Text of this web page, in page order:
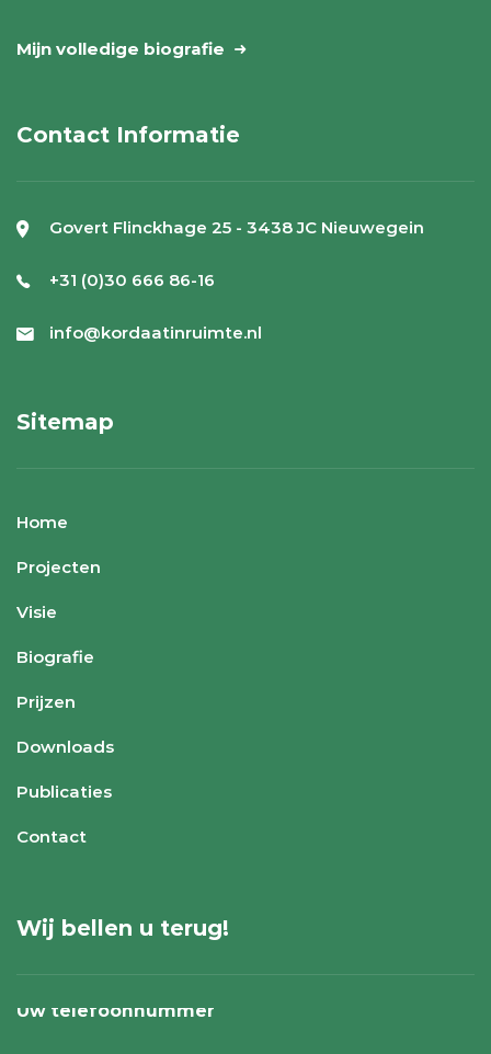
Mijn volledige biografie
Contact Informatie
Govert Flinckhage 25 - 3438 JC Nieuwegein
+31 (0)30 666 86-16
info@kordaatinruimte.nl
Sitemap
Home
Projecten
Visie
Biografie
Prijzen
Downloads
Publicaties
Contact
Wij bellen u terug!
Uw telefoonnummer